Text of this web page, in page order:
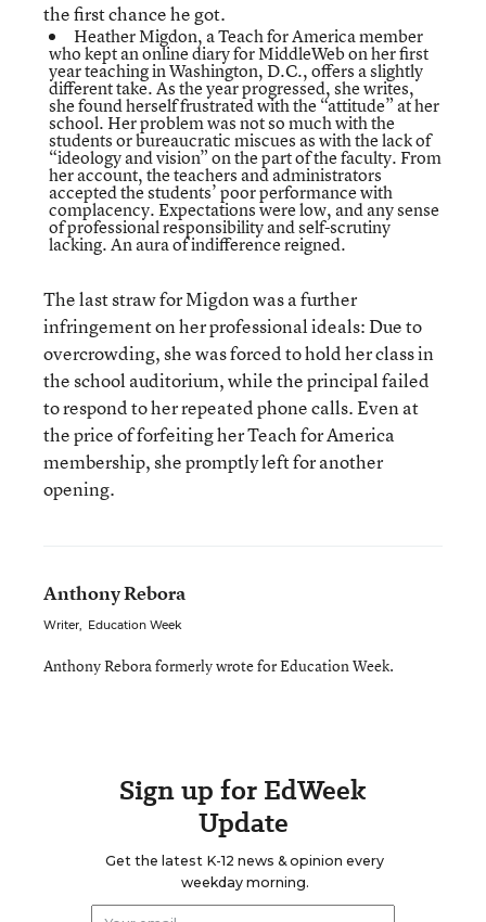
the first chance he got.
Heather Migdon, a Teach for America member
who kept anonline diaryfor MiddleWeb on her first
year teaching in Washington, D.C., offers a slightly
different take. As the year progressed, she writes,
she found herself frustrated with the “attitude” at her
school. Her problem was not so much with the
students or bureaucratic miscues as with the lack of
“ideology and vision” on the part of the faculty. From
her account, the teachers and administrators
accepted the students’ poor performance with
complacency. Expectations were low, and any sense
of professional responsibility and self-scrutiny
lacking. An aura of indifference reigned.
The last straw for Migdon was a further
infringement on her professional ideals: Due to
overcrowding, she was forced to hold her class in
the school auditorium, while the principal failed
to respond to her repeated phone calls. Even at
the price of forfeiting her Teach for America
membership, she promptly left for another
opening.
Anthony Rebora
Writer, Education Week
Anthony Rebora formerly wrote for Education Week.
Sign up for EdWeek
Update
Get the latest K-12 news & opinion every
weekday morning.